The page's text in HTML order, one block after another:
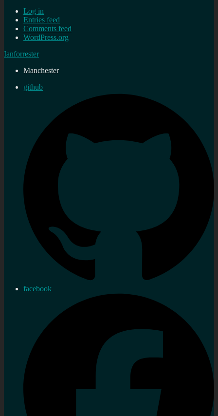
Log in
Entries feed
Comments feed
WordPress.org
Ianforrester
Manchester
github
facebook